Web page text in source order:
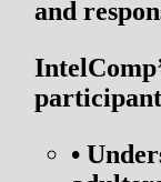
and
•